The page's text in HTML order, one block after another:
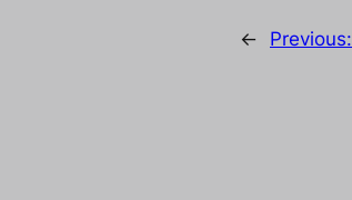
← Previous: